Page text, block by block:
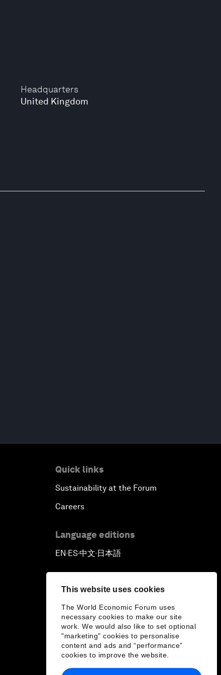
This website uses cookies
The World Economic Forum uses
necessary cookies to make our site
work. We would also like to set optional
"marketing" cookies to personalise
content and ads and “performance”
cookies to improve the website.
Headquarters
United Kingdom
Quick links
Sustainability at the Forum
Careers
Language editions
EN▪ES▪中文▪ 日本語